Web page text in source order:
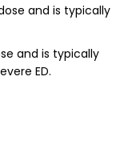
and is typically
and is typically
ED.